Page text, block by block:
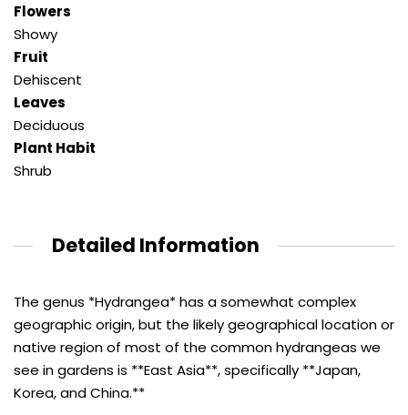
Flowers
Showy
Fruit
Dehiscent
Leaves
Deciduous
Plant Habit
Shrub
Detailed Information
The genus *Hydrangea* has a somewhat complex
geographic origin, but the likely geographical location or
native region of most of the common hydrangeas we
see in gardens is **East Asia**, specifically **Japan,
Korea, and China.**